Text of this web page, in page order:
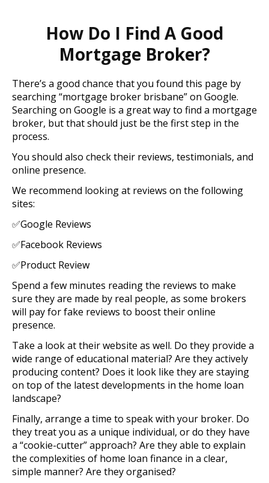
How Do I Find A Good
Mortgage Broker?
There’s a good chance that you found this page by
searching “mortgage broker brisbane” on Google.
Searching on Google is a great way to find a mortgage
broker, but that should just be the first step in the
process.
You should also check their reviews, testimonials, and
online presence.
We recommend looking at reviews on the following
sites:
✅Google Reviews
✅Facebook Reviews
✅Product Review
Spend a few minutes reading the reviews to make
sure they are made by real people, as some brokers
will pay for fake reviews to boost their online
presence.
Take a look at their website as well. Do they provide a
wide range of educational material? Are they actively
producing content? Does it look like they are staying
on top of the latest developments in the home loan
landscape?
Finally, arrange a time to speak with your broker. Do
they treat you as a unique individual, or do they have
a “cookie-cutter” approach? Are they able to explain
the complexities of home loan finance in a clear,
simple manner? Are they organised?